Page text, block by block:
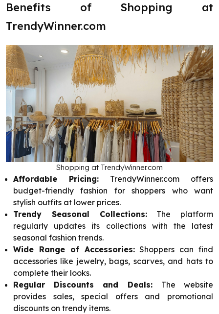
Benefits of Shopping at
TrendyWinner.com
Shopping at TrendyWinner.com
Affordable Pricing: TrendyWinner.com offers
budget-friendly fashion for shoppers who want
stylish outfits at lower prices.
Trendy Seasonal Collections:The platform
regularly updates its collections with the latest
seasonal fashion trends.
Wide Range of Accessories:Shoppers can find
accessories like jewelry, bags, scarves, and hats to
complete their looks.
Regular Discounts and Deals: The website
provides sales, special offers and promotional
discounts on trendy items.